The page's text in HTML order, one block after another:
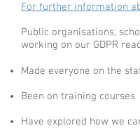
For further information
Public organisations,
working on our GDPR
Made everyone on the
Been on training courses
Have explored how we